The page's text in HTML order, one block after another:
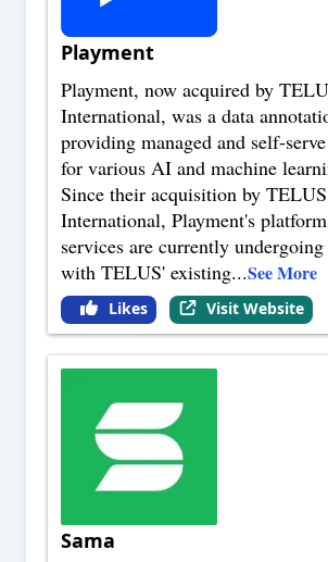
Playment
Playment, now acquired by
International, was a data
providing managed and self-
for various AI and machine
Since their acquisition by TELUS
International, Playment's
services are currently
with TELUS' existing...See More
Likes Visit Website
Sama